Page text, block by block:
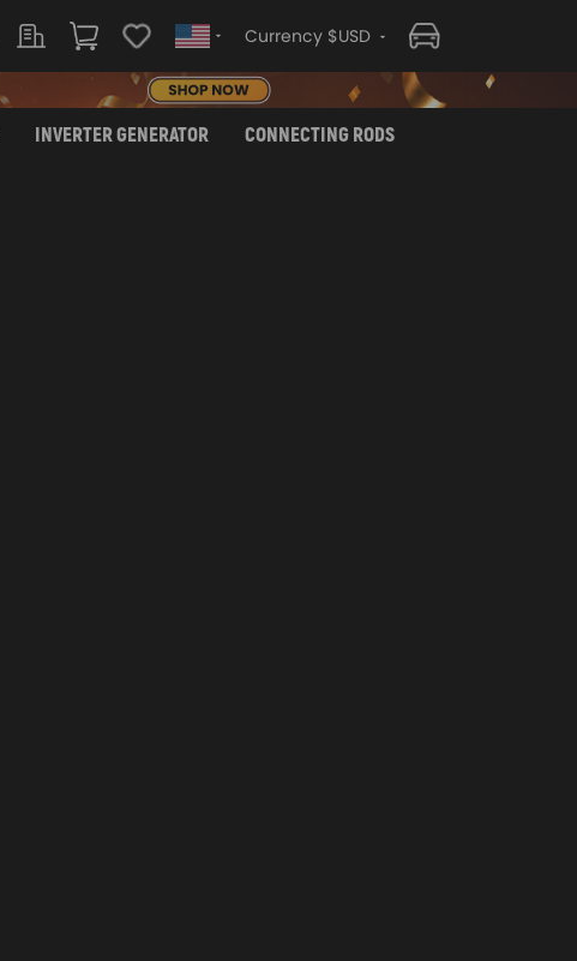
Currency $USD
INVERTER GENERATOR CONNECTING RODS